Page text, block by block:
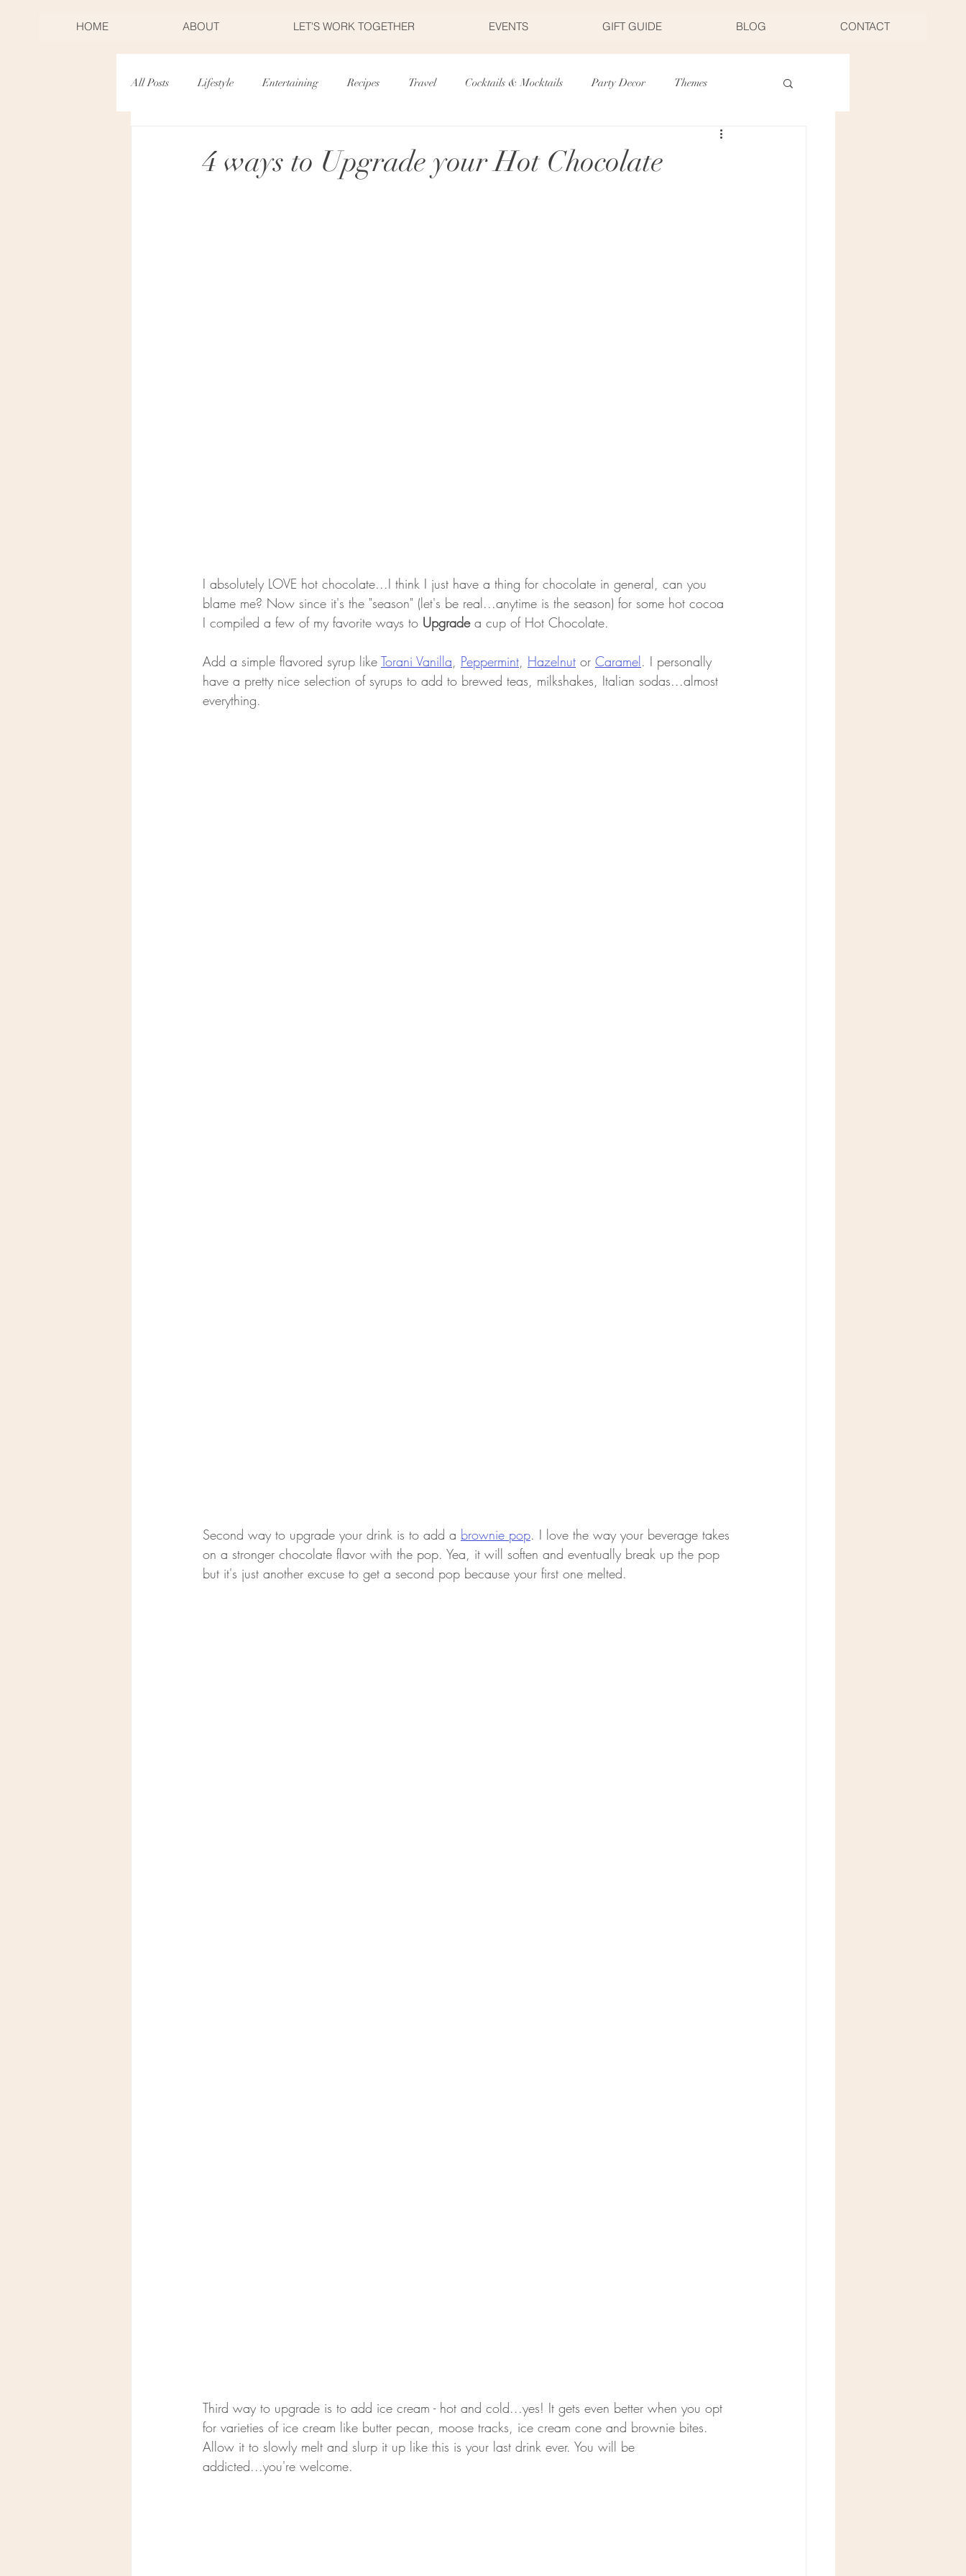
HOME ABOUT LET'S WORK TOGETHER EVENTS GIFT GUIDE BLOG CONTACT
All Posts Lifestyle Entertaining Recipes Travel Cocktails & Mocktails Party Decor Themes
4 ways to Upgrade your Hot Chocolate
I absolutely LOVE hot chocolate...I think I just have a thing for chocolate in general, can you
blame me? Now since it's the "season" (let's be real...anytime is the season) for some hot cocoa
I compiled a few of my favorite ways to Upgrade a cup of Hot Chocolate.
Add a simple flavored syrup like Torani Vanilla Peppermint Hazelnut or Caramel. I personally
have a pretty nice selection of syrups to add to brewed teas, milkshakes, Italian sodas...almost
everything.
Second way to upgrade your drink is to add a brownie pop. I love the way your beverage takes
on a stronger chocolate flavor with the pop. Yea, it will soften and eventually break up the pop
but it's just another excuse to get a second pop because your first one melted.
Third way to upgrade is to add ice cream - hot and cold...yes! It gets even better when you opt
for varieties of ice cream like butter pecan, moose tracks, ice cream cone and brownie bites.
Allow it to slowly melt and slurp it up like this is your last drink ever. You will be
addicted...you're welcome.